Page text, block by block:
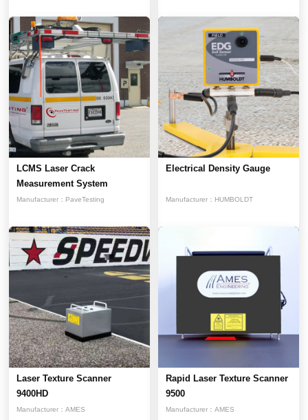
LCMS Laser Crack
Measurement System
Manufacturer： PaveTesting
Electrical Density Gauge
Manufacturer： HUMBOLDT
Laser Texture Scanner
9400HD
Manufacturer： AMES
Rapid Laser Texture Scanner
9500
Manufacturer： AMES